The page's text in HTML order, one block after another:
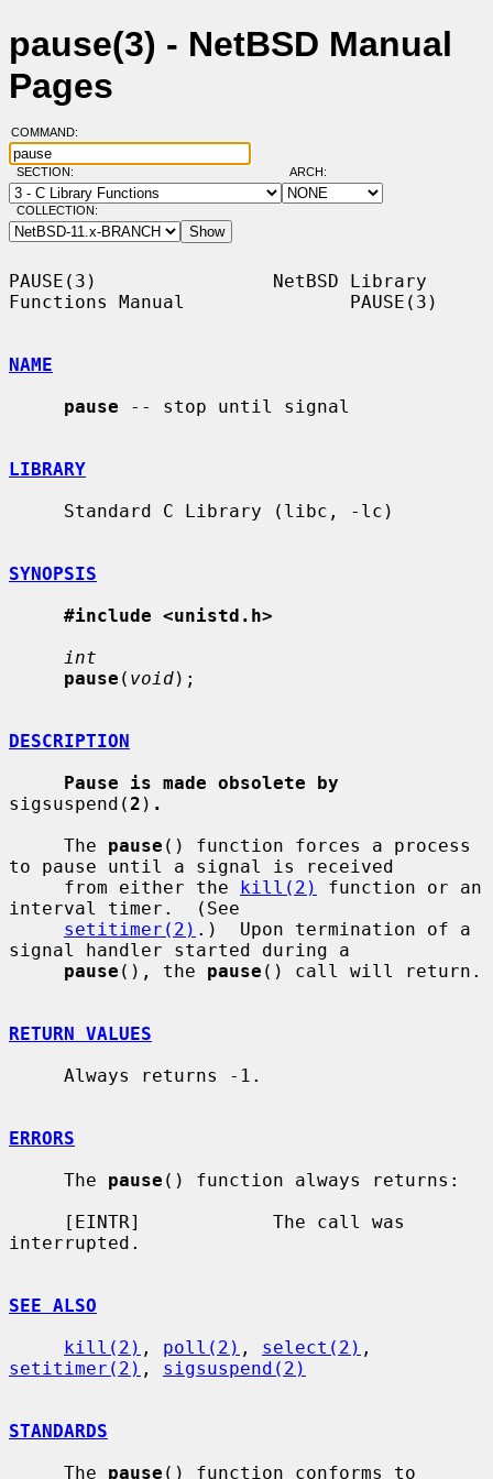
pause(3) - NetBSD Manual
Pages
COMMAND:
SECTION: ARCH:
COLLECTION:
PAUSE(3)                NetBSD Library
Functions Manual               PAUSE(3)
NAME
pause -- stop until signal
LIBRARY
SYNOPSIS
#include <unistd.h>
int
pause ( void);
DESCRIPTION
Pause is made obsolete by
sigsuspend( 2 ) .
     The
pause () function forces a process
to pause until a signal is received
     from either the
kill(2)
function or an
interval timer.  (See
setitimer(2) .)  Upon termination of a
signal handler started during a
pause (), the pause () call will return.
RETURN VALUES
ERRORS
     The
pause () function always returns:
interrupted.
SEE ALSO
kill(2) , poll(2) , select(2)
setitimer(2) , sigsuspend(2)
STANDARDS
     The
pause () function conforms to